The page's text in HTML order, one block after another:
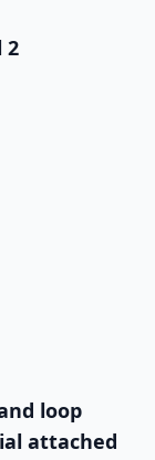
2
loop
attached